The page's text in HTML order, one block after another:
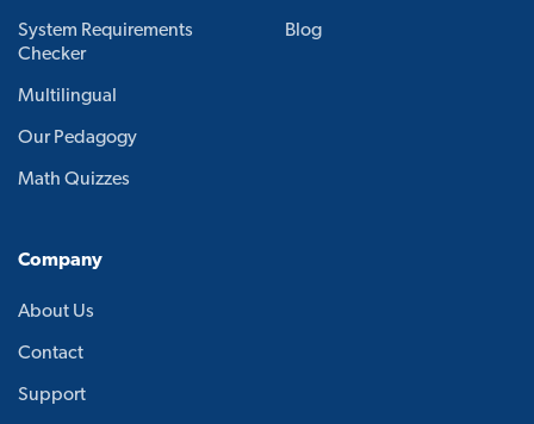
System Requirements
Checker
Multilingual
Our Pedagogy
Math Quizzes
Blog
Company
About Us
Contact
Support